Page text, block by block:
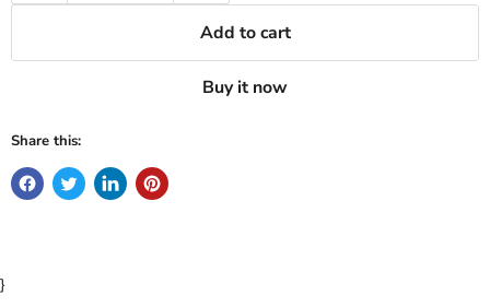
Add to cart
Buy it now
Share this:
}